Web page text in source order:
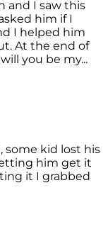
and I saw this
him if I
I helped him
At the end of
you be my...
some kid lost his
him get it
it I grabbed